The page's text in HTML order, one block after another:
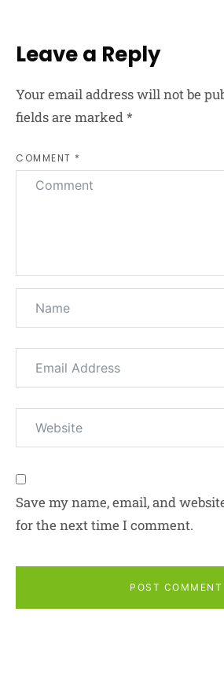
Leave a Reply
Your email address will not be
fields are marked*
COMMENT *
Save my name, email, and
for the next time I comment.
POST COMMENT